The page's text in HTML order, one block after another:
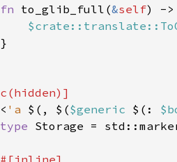
fn to_glib_full(&self) -
< 'a $(, $($generic $(:
type Storage =